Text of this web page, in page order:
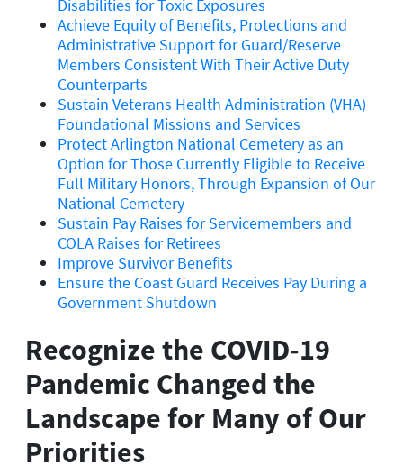
Disabilities for Toxic Exposures
Achieve Equity of Benefits, Protections and
Administrative Support for Guard/Reserve
Members Consistent With Their Active Duty
Counterparts
Sustain Veterans Health Administration (VHA)
Foundational Missions and Services
Protect Arlington National Cemetery as an
Option for Those Currently Eligible to Receive
Full Military Honors, Through Expansion of Our
National Cemetery
Sustain Pay Raises for Servicemembers and
COLA Raises for Retirees
Improve Survivor Benefits
Ensure the Coast Guard Receives Pay During a
Government Shutdown
Recognize the COVID-19
Pandemic Changed the
Landscape for Many of Our
Priorities